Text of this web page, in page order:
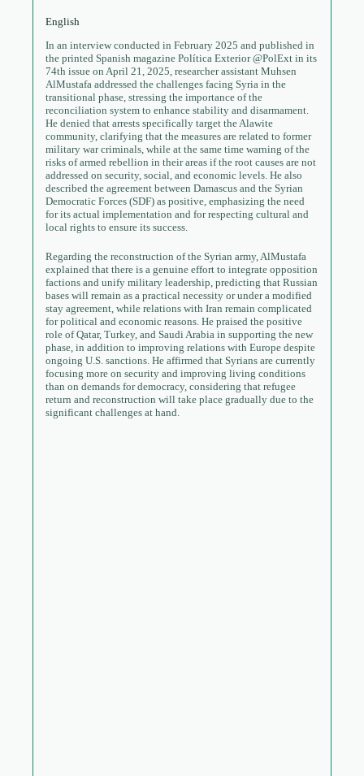
English
In an interview conducted in February 2025 and published in
the printed Spanish magazine Política Exterior @PolExt in its
74th issue on April 21, 2025, researcher assistant Muhsen
AlMustafa addressed the challenges facing Syria in the
transitional phase, stressing the importance of the
reconciliation system to enhance stability and disarmament.
He denied that arrests specifically target the Alawite
community, clarifying that the measures are related to former
military war criminals, while at the same time warning of the
risks of armed rebellion in their areas if the root causes are not
addressed on security, social, and economic levels. He also
described the agreement between Damascus and the Syrian
Democratic Forces (SDF) as positive, emphasizing the need
for its actual implementation and for respecting cultural and
local rights to ensure its success.
Regarding the reconstruction of the Syrian army, AlMustafa
explained that there is a genuine effort to integrate opposition
factions and unify military leadership, predicting that Russian
bases will remain as a practical necessity or under a modified
stay agreement, while relations with Iran remain complicated
for political and economic reasons. He praised the positive
role of Qatar, Turkey, and Saudi Arabia in supporting the new
phase, in addition to improving relations with Europe despite
ongoing U.S. sanctions. He affirmed that Syrians are currently
focusing more on security and improving living conditions
than on demands for democracy, considering that refugee
return and reconstruction will take place gradually due to the
significant challenges at hand.